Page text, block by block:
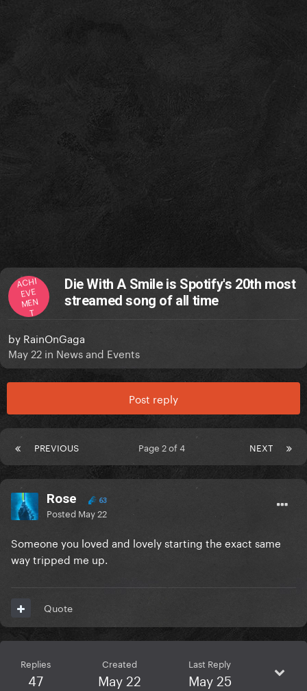
ACHI
EVE
MEN
T
Die With A Smile is Spotify's 20th most
streamed song of all time
by RainOnGaga
May 22 in News and Events
Post reply
PREVIOUS NEXT
Page 2 of 4
Rose 63
Posted May 22
Someone you loved and lovely starting the exact same
way tripped me up.
Quote
Replies
47
Created
May 22
Last Reply
May 25